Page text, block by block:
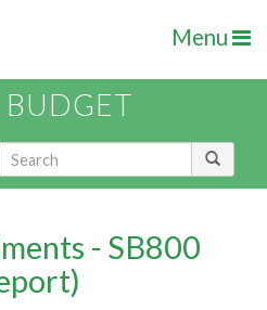
Menu
BUDGET
- SB800